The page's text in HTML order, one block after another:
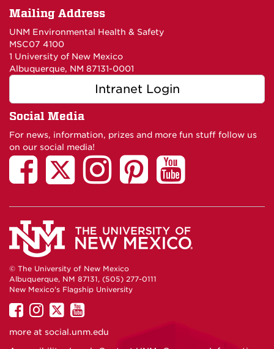
Mailing Address
UNM Environmental Health & Safety
MSC07 4100
1 University of New Mexico
Albuquerque, NM 87131-0001
Intranet Login
Social Media
For news, information, prizes and more fun stuff follow us
on our social media!
© The University of New Mexico
Albuquerque, NM 87131, (505) 277-0111
New Mexico's Flagship University
UNM
on
UNM
on
UNM
on
UNM
on
more at social.unm.edu